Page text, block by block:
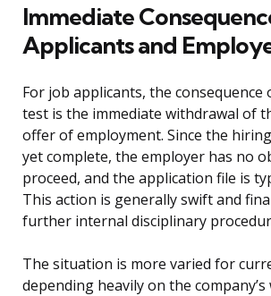
Immediate
Applicants and
For job applicants, the consequence
test is the immediate withdrawal of
offer of employment. Since the
yet complete, the employer has no
proceed, and the application file is
This action is generally swift and
further internal disciplinary
The situation is more varied for
depending heavily on the